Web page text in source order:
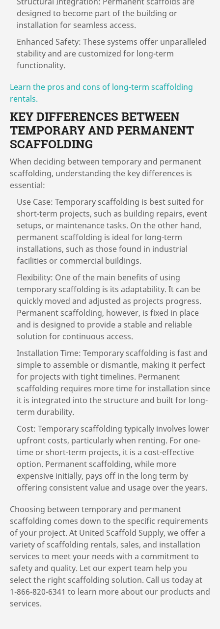
designed to become part of the building or
installation for seamless access.
Enhanced Safety: These systems offer unparalleled
stability and are customized for long-term
functionality.
Learn the pros and cons of long-term scaffolding
rentals.
KEY DIFFERENCES BETWEEN
TEMPORARY AND PERMANENT
SCAFFOLDING
When deciding between temporary and permanent
scaffolding, understanding the key differences is
essential:
Use Case: Temporary scaffolding is best suited for
short-term projects, such as building repairs, event
setups, or maintenance tasks. On the other hand,
permanent scaffolding is ideal for long-term
installations, such as those found in industrial
facilities or commercial buildings.
Flexibility: One of the main benefits of using
temporary scaffolding is its adaptability. It can be
quickly moved and adjusted as projects progress.
Permanent scaffolding, however, is fixed in place
and is designed to provide a stable and reliable
solution for continuous access.
Installation Time: Temporary scaffolding is fast and
simple to assemble or dismantle, making it perfect
for projects with tight timelines. Permanent
scaffolding requires more time for installation since
it is integrated into the structure and built for long-
term durability.
Cost: Temporary scaffolding typically involves lower
upfront costs, particularly when renting. For one-
time or short-term projects, it is a cost-effective
option. Permanent scaffolding, while more
expensive initially, pays off in the long term by
offering consistent value and usage over the years.
Choosing between temporary and permanent
scaffolding comes down to the specific requirements
of your project. At United Scaffold Supply, we offer a
variety of scaffolding rentals, sales, and installation
services to meet your needs with a commitment to
safety and quality. Let our expert team help you
select the right scaffolding solution. Call us today at
1-866-820-6341 to learn more about our products and
services.